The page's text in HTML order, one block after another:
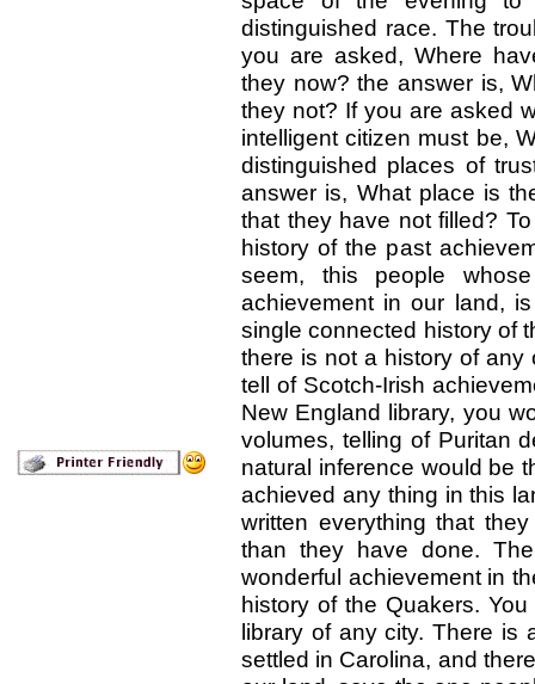
distinguished race. The
you are asked, Where
they now? the answer is,
they not? If you are asked
intelligent citizen must be,
distinguished places of
answer is, What place is
that they have not filled?
history of the past
seem, this people
achievement in our land,
single connected history of
there is not a history of any
tell of Scotch-Irish
New England library, you
volumes, telling of Puritan
natural inference would be
achieved any thing in this
written everything that
than they have done.
wonderful achievement in
history of the Quakers.
library of any city. There is
settled in Carolina, and